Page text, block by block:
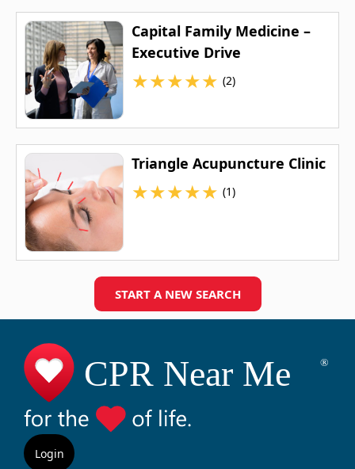
Capital Family Medicine –
Executive Drive
★★★★★ (2)
Triangle Acupuncture Clinic
★★★★★ (1)
START A NEW SEARCH
Login